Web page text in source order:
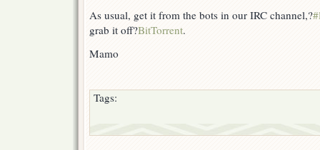
As usual, get it from the bots in our IRC channel,?
grab it off?BitTorrent.
Mamo
Tags: